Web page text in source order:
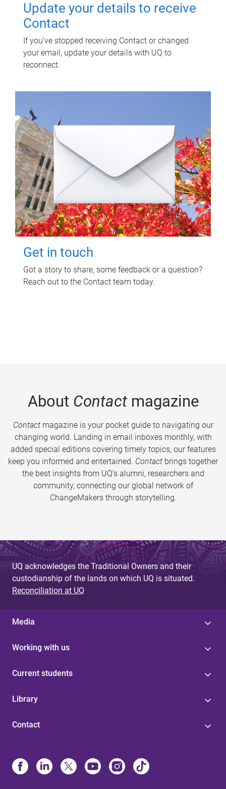
Update your details to receive
Contact
If you've stopped receiving Contact or changed
your email, update your details with UQ to
reconnect.
Get in touch
Got a story to share, some feedback or a question?
Reach out to the Contact team today.
About Contactmagazine
Contactmagazine is your pocket guide to navigating our
changing world. Landing in email inboxes monthly, with
added special editions covering timely topics, our features
keep you informed and entertained. Contact brings together
the best insights from UQ’s alumni, researchers and
community, connecting our global network of
ChangeMakers through storytelling.
UQ acknowledges the Traditional Owners and their
custodianship of the lands on which UQ is situated.
Reconciliation at UQ
Media
Working with us
Current students
Library
Contact